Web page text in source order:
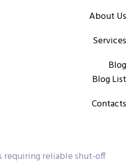
About Us
Services
Blog
Blog List
Contacts
water inlet connections
in residential and
requiring reliable shut-off